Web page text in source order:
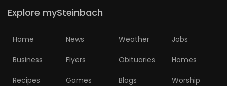
Explore mySteinbach
Home News Weather Jobs
Business Flyers Obituaries Homes
Recipes Games Blogs Worship